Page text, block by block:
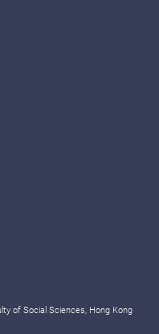
of Social Sciences, Hong Kong